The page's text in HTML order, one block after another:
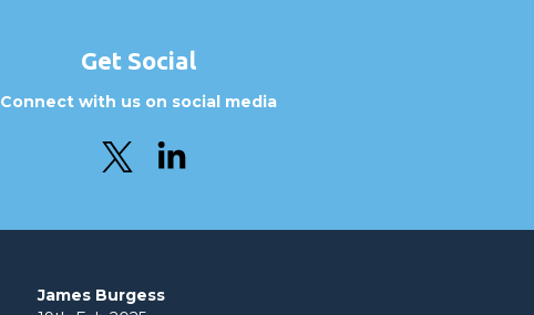
Get Social
Connect with us on social media
James Burgess